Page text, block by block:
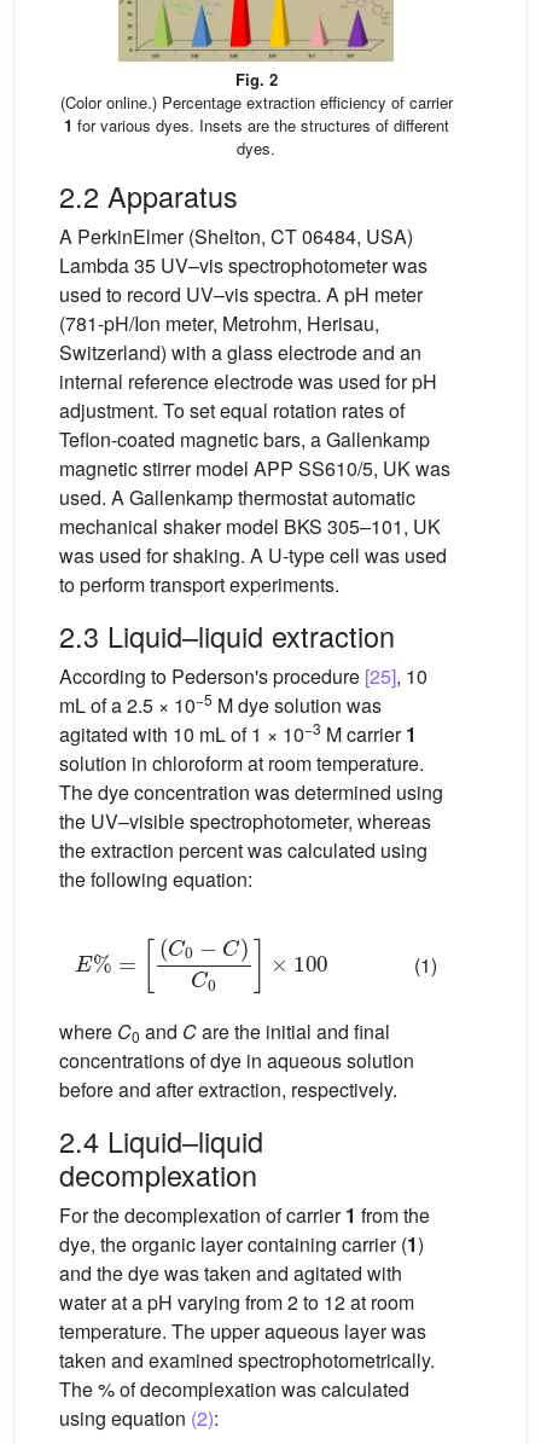
Fig. 2
(Color online.) Percentage extraction efficiency of carrier
1 for various dyes. Insets are the structures of different
dyes.
2.2 Apparatus
A PerkinElmer (Shelton, CT 06484, USA)
Lambda 35 UV–vis spectrophotometer was
used to record UV–vis spectra. A pH meter
(781-pH/Ion meter, Metrohm, Herisau,
Switzerland) with a glass electrode and an
internal reference electrode was used for pH
adjustment. To set equal rotation rates of
Teflon-coated magnetic bars, a Gallenkamp
magnetic stirrer model APP SS610/5, UK was
used. A Gallenkamp thermostat automatic
mechanical shaker model BKS 305–101, UK
was used for shaking. A U-type cell was used
to perform transport experiments.
2.3 Liquid–liquid extraction
According to Pederson's procedure [25], 10
mL of a 2.5 × 10−5 M dye solution was
agitated with 10 mL of 1 × 10−3 M carrier1
solution in chloroform at room temperature.
The dye concentration was determined using
the UV–visible spectrophotometer, whereas
the extraction percent was calculated using
the following equation:
= C0− C0×100
(1)
where C0 and Care the initial and final
concentrations of dye in aqueous solution
before and after extraction, respectively.
2.4 Liquid–liquid
decomplexation
For the decomplexation of carrier1 from the
dye, the organic layer containing carrier (1)
and the dye was taken and agitated with
water at a pH varying from 2 to 12 at room
temperature. The upper aqueous layer was
taken and examined spectrophotometrically.
The % of decomplexation was calculated
using equation (2):